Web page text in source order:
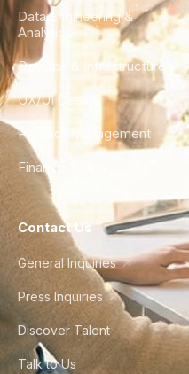
Data Engineering &
Analytics
DevOps & Infrastructure
UX/UI Design
Product Management
Finance & Ops
Contact Us
General Inquiries
Press Inquiries
Discover Talent
Talk to Us